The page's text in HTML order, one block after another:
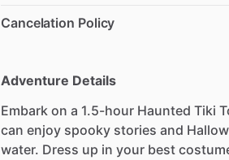
Cancelation Policy
Adventure Details
Embark on a 1.5-hour Haunted Tiki
can enjoy spooky stories and
water. Dress up in your best